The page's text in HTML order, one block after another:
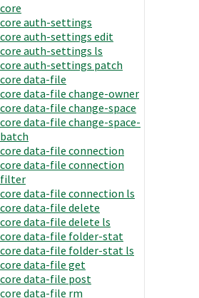
core
core auth-settings
core auth-settings edit
core auth-settings ls
core auth-settings patch
core data-file
core data-file change-owner
core data-file change-space
core data-file change-space-
batch
core data-file connection
core data-file connection
filter
core data-file connection ls
core data-file delete
core data-file delete ls
core data-file folder-stat
core data-file folder-stat ls
core data-file get
core data-file post
core data-file rm